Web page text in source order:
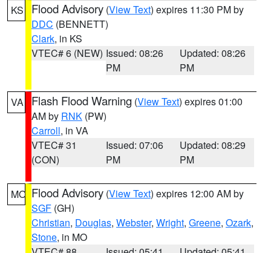
KS Flood Advisory (View Text) expires 11:30 PM by
DDC (BENNETT)
Clark, in KS
VTEC# 6 (NEW) Issued: 08:26
PM
Updated: 08:26
PM
VA Flash Flood Warning (View Text) expires 01:00
AM by RNK (PW)
Carroll, in VA
VTEC# 31
(CON)
Issued: 07:06
PM
Updated: 08:29
PM
MO Flood Advisory (View Text) expires 12:00 AM by
SGF (GH)
Christian, Douglas, Webster, Wright, Greene, Ozark,
Stone, in MO